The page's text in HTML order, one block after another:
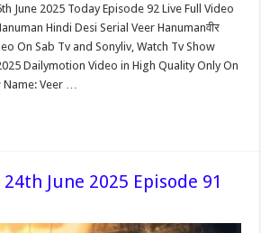
June 2025 Today Episode 92 Live Full Video
Hindi Desi Serial Veer Hanumanवीर
On Sab Tv and Sonyliv, Watch Tv Show
Dailymotion Video in High Quality Only On
Name: Veer …
June 2025 Episode 91